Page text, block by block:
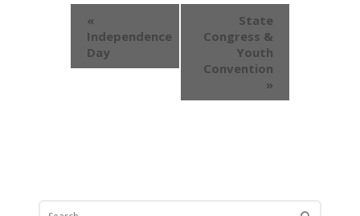
Event
Navigation
«
Independence
Day
State
Congress &
Youth
Convention
»